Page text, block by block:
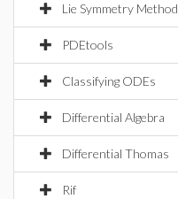
Lie Symmetry Method
PDEtools
Classifying ODEs
Differential Algebra
Differential Thomas
Rif